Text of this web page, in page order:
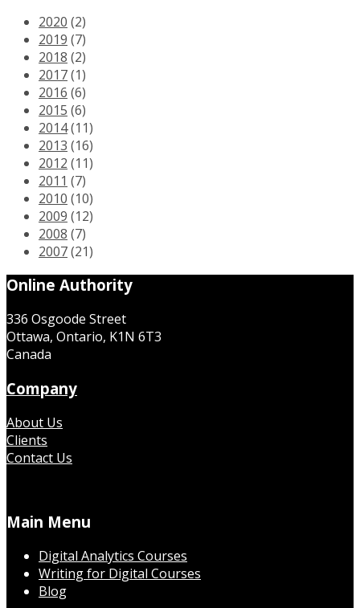
2020 (2)
2019 (7)
2018 (2)
2017(1)
2016 (6)
2015 (6)
2014(11)
2013 (16)
2012 (11)
2011 (7)
2010 (10)
2009 (12)
2008 (7)
2007(21)
Online Authority
336 Osgoode Street
Ottawa, Ontario, K1N 6T3
Canada
Company
About Us
Clients
Contact Us
Main Menu
Digital Analytics Courses
Writing for Digital Courses
Blog